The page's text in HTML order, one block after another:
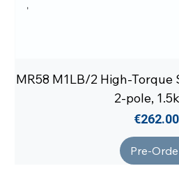
MR58 M1LB/2 High-Torque
2-pole,
Price
€262.00
Pre-